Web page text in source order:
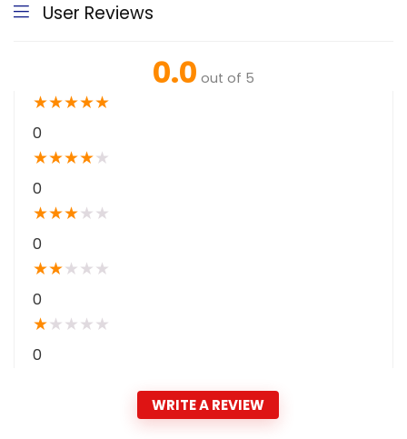
User Reviews
0.0 out of 5
★★★★★
0
★★★★★
0
★★★★ ★
0
★★★ ★ ★
0
★★ ★ ★ ★
0
WRITE A REVIEW